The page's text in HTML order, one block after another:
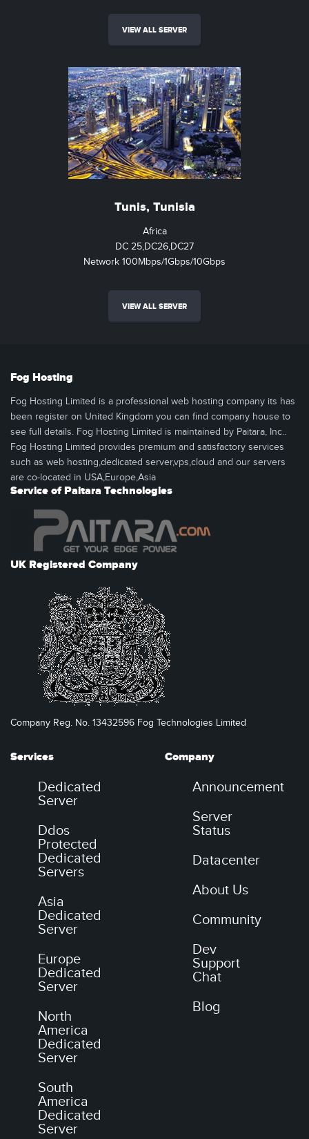
VIEW ALL SERVER
Tunis, Tunisia
Africa
DC 25,DC26,DC27
Network 100Mbps/1Gbps/10Gbps
VIEW ALL SERVER
Fog Hosting
Fog Hosting Limited is a professional web hosting company its has
been register on United Kingdom you can find company house to
see full details. Fog Hosting Limited is maintained by Paitara, Inc..
Fog Hosting Limited provides premium and satisfactory services
such as web hosting,dedicated server,vps,cloud and our servers
are co-located in USA,Europe,Asia
Service of Paitara Technologies
UK Registered Company
Company Reg. No. 13432596 Fog Technologies Limited
Services
Dedicated
Server
Ddos
Protected
Dedicated
Servers
Asia
Dedicated
Server
Europe
Dedicated
Server
North
America
Dedicated
Server
South
America
Dedicated
Server
Company
Announcement
Server
Status
Datacenter
About Us
Community
Dev
Support
Chat
Blog